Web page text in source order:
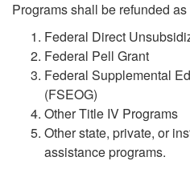
Programs shall be refunded
Federal Direct
Federal Pell Grant
Federal Supplemental
(FSEOG)
Other Title IV Programs
Other state, private, or
assistance programs.